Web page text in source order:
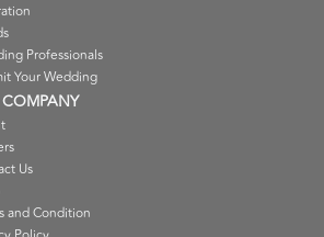
Professionals
Your Wedding
Us
and Condition